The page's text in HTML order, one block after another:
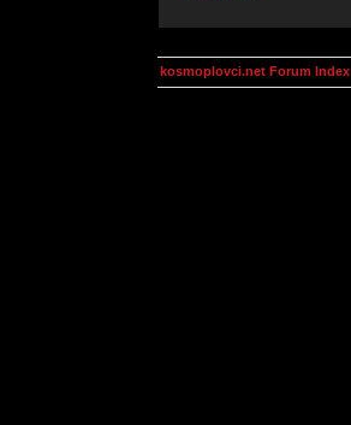
kosmoplovci.net Forum Index